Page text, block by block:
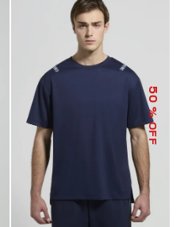
50
% OFF